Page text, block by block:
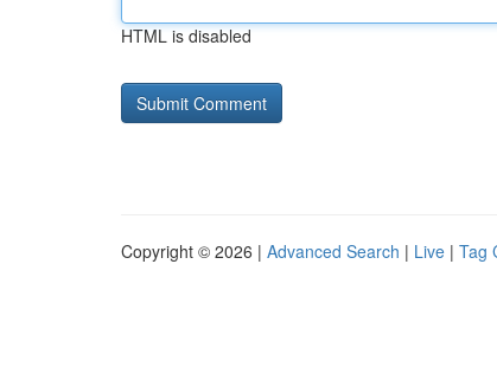
HTML is disabled
Copyright © 2026 | Advanced Search | Live | Tag